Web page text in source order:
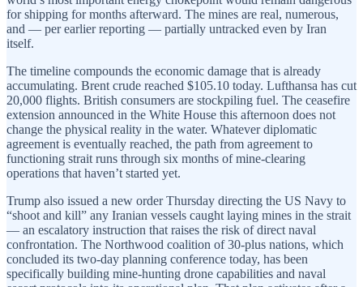
for shipping for months afterward. The mines are real, numerous,
and — per earlier reporting — partially untracked even by Iran
itself.
The timeline compounds the economic damage that is already
accumulating. Brent crude reached $105.10 today. Lufthansa has cut
20,000 flights. British consumers are stockpiling fuel. The ceasefire
extension announced in the White House this afternoon does not
change the physical reality in the water. Whatever diplomatic
agreement is eventually reached, the path from agreement to
functioning strait runs through six months of mine-clearing
operations that haven’t started yet.
Trump also issued a new order Thursday directing the US Navy to
“shoot and kill” any Iranian vessels caught laying mines in the strait
— an escalatory instruction that raises the risk of direct naval
confrontation. The Northwood coalition of 30-plus nations, which
concluded its two-day planning conference today, has been
specifically building mine-hunting drone capabilities and naval